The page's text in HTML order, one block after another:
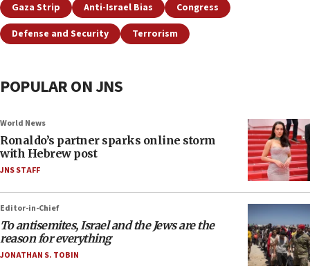
Gaza Strip Anti-Israel Bias
Congress
Defense and Security
Terrorism
POPULAR ON JNS
World News
Ronaldo’s partner sparks online storm
with Hebrew post
JNS STAFF
Editor-in-Chief
To antisemites, Israel and the Jews are the
reason for everything
JONATHAN S. TOBIN